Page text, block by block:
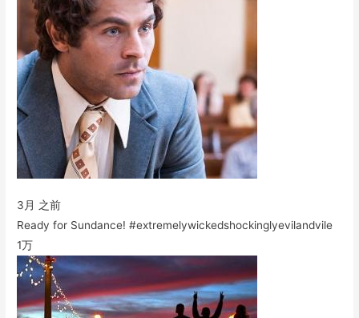
3月 之前
Ready for Sundance! #extremelywickedshockinglyevilandvile
1万